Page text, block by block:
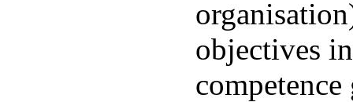
objectives